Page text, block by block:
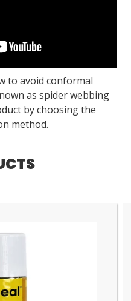
to avoid conformal
as spider webbing
by choosing the
method.